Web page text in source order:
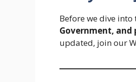
Before we dive into
Government,
updated, join our